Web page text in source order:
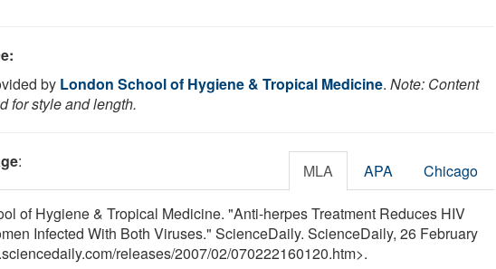
by London School of Hygiene & Tropical Medicine. Note: Content
for style and length.
: MLA APA Chicago
of Hygiene & Tropical Medicine. "Anti-herpes Treatment Reduces HIV
Infected With Both Viruses." ScienceDaily. ScienceDaily, 26 February
/releases/2007/02/070222160120.htm>.